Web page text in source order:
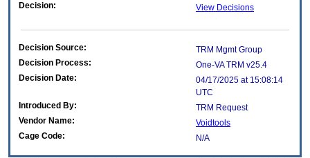
Decision:
View Decisions
Decision Source:
TRM Mgmt Group
Decision Process:
One-VA TRM v25.4
Decision Date:
04/17/2025 at 15:08:14
UTC
Introduced By:
TRM Request
Vendor Name:
Voidtools
Cage Code:
N/A